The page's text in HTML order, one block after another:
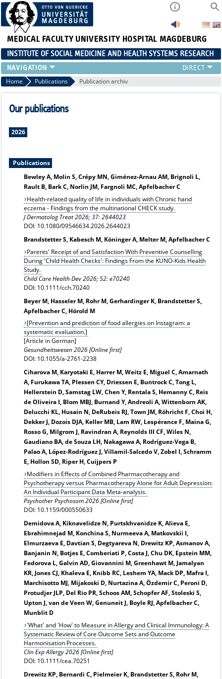
MEDICAL FACULTY UNIVERSITY HOSPITAL MAGDEBURG
INSTITUTE OF SOCIAL MEDICINE AND HEALTH SYSTEMS RESEARCH
TEACHING
INSTITUTE
TEAM
PUBLICATIONS
Home Publications Publication archiv
Our publications
2026
Publications
Bewley A, Molin S, Crépy MN, Giménez-Arnau AM, Brignoli L,
Rault B, Bark C, Norlin JM, Fargnoli MC, Apfelbacher C
Health-related quality of life in individuals with Chronic hand
eczema - Findings from the multinational CHECK study.
J Dermatolog Treat 2026; 37: 2644023
DOI: 10.1080/09546634.2026.2644023
Brandstetter S, Kabesch M, Köninger A, Melter M, Apfelbacher C
Parents' Receipt of and Satisfaction With Preventive Counselling
During 'Child Health Checks': Findings From the KUNO-Kids Health
Study.
Child Care Health Dev 2026; 52: e70240
DOI: 10.1111/cch.70240
Beyer M, Hasseler M, Rohr M, Gerhardinger K, Brandstetter S,
Apfelbacher C, Hörold M
[Prevention and prediction of food allergies on Instagram: a
systematic evaluation.]
[Article in German]
Gesundheitswesen 2026 [Online first]
DOI: 10.1055/a-2761-2238
Ciharova M, Karyotaki E, Harrer M, Weitz E, Miguel C, Amarnath
A, Furukawa TA, Plessen CY, Driessen E, Buntrock C, Tong L,
Hellerstein D, Samstag LW, Chen Y, Rentala S, Hemanny C, Reis
de Oliveira I, Blom MBJ, Burnand Y, Andreoli A, Wittenborn AK,
Delucchi KL, Husain N, DeRubeis RJ, Town JM, Röhricht F, Choi H,
Dekker J, Dozois DJA, Keller MB, Lam RW, Lespérance F, Maina G,
Rosso G, Milgrom J, Ravindran A, Reynolds III CF, Wiles N,
Gaudiano BA, de Souza LH, Nakagawa A, Rodríguez-Vega B,
Palao A, López-Rodríguez J, Villamil-Salcedo V, Zobel I, Schramm
E, Hollon SD, Riper H, Cuijpers P
Modifiers in Effects of Combined Pharmacotherapy and
Psychotherapy versus Pharmacotherapy Alone for Adult Depression:
An Individual Participant Data Meta-analysis.
Psychother Psychosom 2026 [Online first]
DOI: 10.1159/000550633
Demidova A, Kiknavelidze N, Purtskhvanidze K, Alieva E,
Ebrahimnejad M, Konchina S, Nurmeeva A, Matkovskii I,
Elmurzaeva E, Davtian S, Degtyareva N, Drewitz KP, Asmanov A,
Banjanin N, Botjes E, Comberiati P, Costa J, Chu DK, Epstein MM,
Fedorova L, Galvin AD, Giovannini M, Greenhawt M, Jamalyan
KR, Jones CJ, Khaleva E, Knibb RC, Leshem YA, Mack DP, Mafra I,
Marchisotto MJ, Mijakoski D, Nurtazina A, Özdemir C, Peroni D,
Protudjer JLP, Del Rio PR, Schoos AM, Schopfer AF, Stoleski S,
Upton J, van de Veen W, Genuneit J, Boyle RJ, Apfelbacher C,
Munblit D
'What' and 'How' to Measure in Allergy and Clinical Immunology: A
Systematic Review of Core Outcome Sets and Outcome
Harmonisation Processes.
Clin Exp Allergy 2026 [Online first]
DOI: 10.1111/cea.70251
Drewitz KP, Bernardi C, Pielmeier K, Brandstetter S, Rohr M,